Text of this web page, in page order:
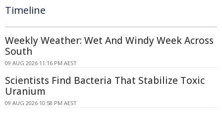
Timeline
Weekly Weather: Wet And Windy Week Across
South
09 AUG 2026 11:16 PM AEST
Scientists Find Bacteria That Stabilize Toxic
Uranium
09 AUG 2026 10:58 PM AEST